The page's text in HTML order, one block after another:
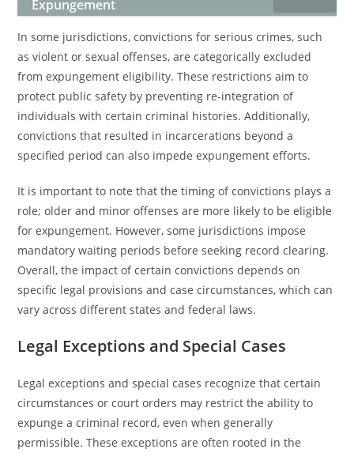
Expungement
In some jurisdictions, convictions for serious crimes, such
as violent or sexual offenses, are categorically excluded
from expungement eligibility. These restrictions aim to
protect public safety by preventing re-integration of
individuals with certain criminal histories. Additionally,
convictions that resulted in incarcerations beyond a
specified period can also impede expungement efforts.
It is important to note that the timing of convictions plays a
role; older and minor offenses are more likely to be eligible
for expungement. However, some jurisdictions impose
mandatory waiting periods before seeking record clearing.
Overall, the impact of certain convictions depends on
specific legal provisions and case circumstances, which can
vary across different states and federal laws.
Legal Exceptions and Special Cases
Legal exceptions and special cases recognize that certain
circumstances or court orders may restrict the ability to
expunge a criminal record, even when generally
permissible. These exceptions are often rooted in the